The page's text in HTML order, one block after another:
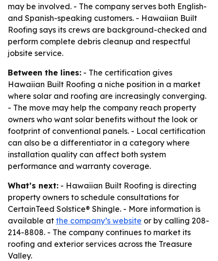
may be involved. - The company serves both English-
and Spanish-speaking customers. - Hawaiian Built
Roofing says its crews are background-checked and
perform complete debris cleanup and respectful
jobsite service.
Between the lines: - The certification gives
Hawaiian Built Roofing a niche position in a market
where solar and roofing are increasingly converging.
- The move may help the company reach property
owners who want solar benefits without the look or
footprint of conventional panels. - Local certification
can also be a differentiator in a category where
installation quality can affect both system
performance and warranty coverage.
What’s next: - Hawaiian Built Roofing is directing
property owners to schedule consultations for
CertainTeed Solstice® Shingle. - More information is
available at the company’s website or by calling 208-
214-8808. - The company continues to market its
roofing and exterior services across the Treasure
Valley.